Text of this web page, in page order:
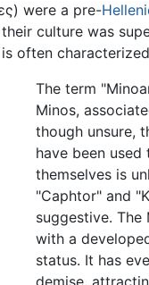
were a pre-
culture was
often
The term
Minos,
though unsure,
have been
themselves is
"Caphtor" and
suggestive. The
with a
status. It has